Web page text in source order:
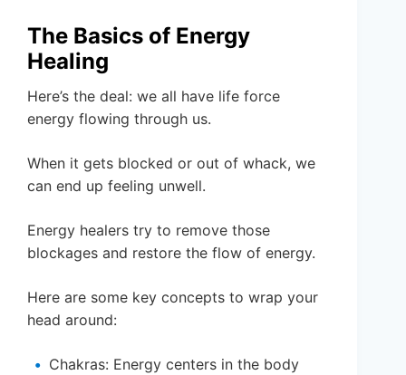
The Basics of Energy
Healing
Here’s the deal: we all have life force
energy flowing through us.
When it gets blocked or out of whack, we
can end up feeling unwell.
Energy healers try to remove those
blockages and restore the flow of energy.
Here are some key concepts to wrap your
head around:
Chakras: Energy centers in the body